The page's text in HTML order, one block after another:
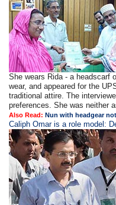
She wears Rida - a headscarf
wear, and appeared for the
traditional attire. The
preferences. She was neither
Also Read:Nun with headgear
Caliph Omar is a role model: